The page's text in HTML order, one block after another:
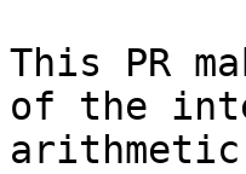
This PR
of the